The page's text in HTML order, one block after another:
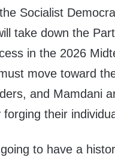
Socialist
take down the
in the 2026
move toward
and Mamdani
their
to have a